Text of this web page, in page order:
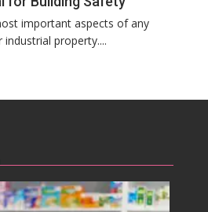
important aspects of any
property....